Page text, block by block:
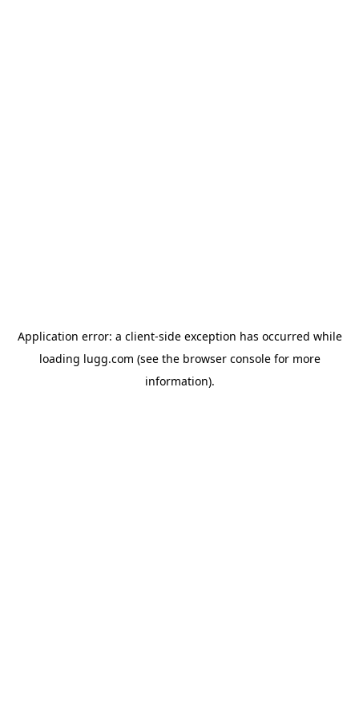
Application error: a client-side exception has occurred while
loading lugg.com (see the browser consolefor more
information).